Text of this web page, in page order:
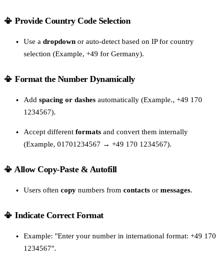
📳 Provide Country Code Selection
Use a dropdown or auto-detect based on IP for country
selection (Example, +49 for Germany).
📳 Format the Number Dynamically
Add spacing or dashes automatically (Example., +49 170
1234567).
Accept different formats and convert them internally
(Example, 01701234567 → +49 170 1234567).
📳 Allow Copy-Paste & Autofill
Users often copy numbers from contacts or messages.
📳 Indicate Correct Format
Example: "Enter your number in international format: +49 170
1234567".